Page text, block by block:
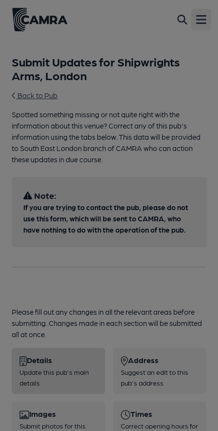
Submit Updates for Shipwrights
Arms, London
Back to Pub
Spotted something missing or not quite right with the
information about this venue? Correct any of this pub's
information using the tabs below. This data will be provided
to South East London branch of CAMRA who can action
these updates in due course.
Note:
If you are trying to contact the pub, please do not
use this form, which will be sent to CAMRA, who
have nothing to do with the operation of the pub.
Please fill out any changes in all the relevant areas before
submitting. Changes made in each section will be submitted
all at once.
Details
Update this pub's main
details
Address
Suggest an edit to this
pub's address
Images
Submit photos for this
Times
Correct opening hours for